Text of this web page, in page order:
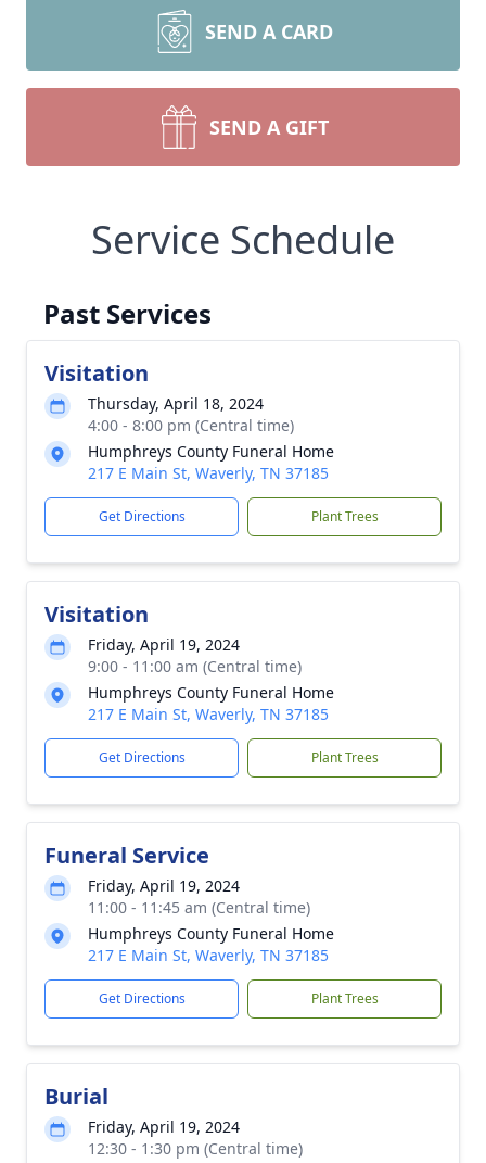
SEND A CARD
SEND A GIFT
Service Schedule
Past Services
Visitation
Thursday, April 18, 2024
4:00 - 8:00 pm (Central time)
Humphreys County Funeral Home
217 E Main St, Waverly, TN 37185
Get Directions Plant Trees
Visitation
Friday, April 19, 2024
9:00 - 11:00 am (Central time)
Humphreys County Funeral Home
217 E Main St, Waverly, TN 37185
Get Directions Plant Trees
Funeral Service
Friday, April 19, 2024
11:00 - 11:45 am (Central time)
Humphreys County Funeral Home
217 E Main St, Waverly, TN 37185
Get Directions Plant Trees
Burial
Friday, April 19, 2024
12:30 - 1:30 pm (Central time)